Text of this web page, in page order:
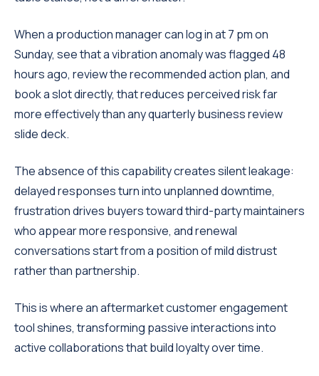
When a production manager can log in at 7 pm on
Sunday, see that a vibration anomaly was flagged 48
hours ago, review the recommended action plan, and
book a slot directly, that reduces perceived risk far
more effectively than any quarterly business review
slide deck.
The absence of this capability creates silent leakage:
delayed responses turn into unplanned downtime,
frustration drives buyers toward third-party maintainers
who appear more responsive, and renewal
conversations start from a position of mild distrust
rather than partnership.
This is where an aftermarket customer engagement
tool shines, transforming passive interactions into
active collaborations that build loyalty over time.